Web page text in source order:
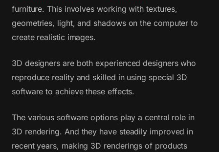
furniture. This involves working with textures,
geometries, light, and shadows on the computer to
create realistic images.
3D designers are both experienced designers who
reproduce reality and skilled in using special 3D
software to achieve these effects.
The various software options play a central role in
3D rendering. And they have steadily improved in
recent years, making 3D renderings of products